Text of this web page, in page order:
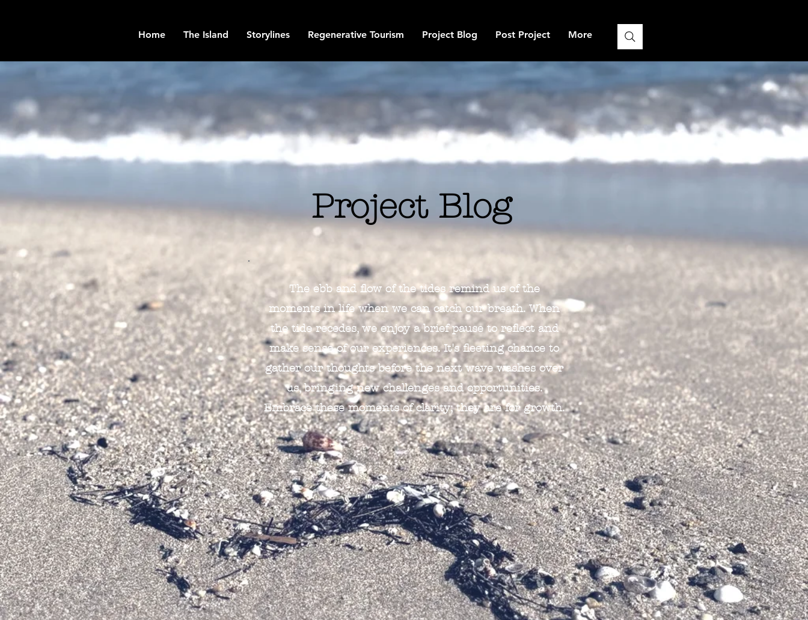
Home The Island Storylines Regenerative Tourism Project Blog Post Project More
Project Blog
The ebb and flow of the tides remind us of the
moments in life when we can catch our breath. When
the tide recedes, we enjoy a brief pause to reflect and
make sense of our experiences. It's fleeting chance to
gather our thoughts before the next wave washes over
us, bringing new challenges and opportunities.
Embrace these moments of clarity; they are for growth.